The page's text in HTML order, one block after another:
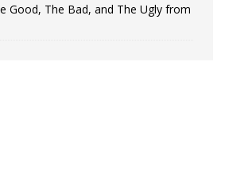
Good, The Bad, and The Ugly from